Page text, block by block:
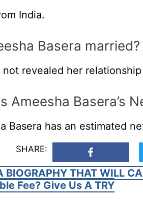
India.
Basera married?
not revealed her
Ameesha Basera’s
Basera has an estimated
SHARE:
BIOGRAPHY THAT WILL
Fee? Give Us A TRY